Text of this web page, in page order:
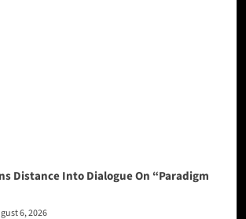
Distance Into Dialogue On “Paradigm
6, 2026